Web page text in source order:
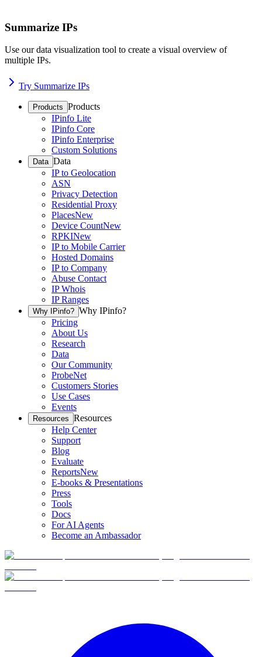
Summarize IPs
Use our data visualization tool to create a visual overview of
multiple IPs.
Try Summarize IPs
Products Products
IPinfo Lite
IPinfo Core
IPinfo Enterprise
Custom Solutions
Data Data
IP to Geolocation
ASN
Privacy Detection
Residential Proxy
PlacesNew
Device CountNew
RPKINew
IP to Mobile Carrier
Hosted Domains
IP to Company
Abuse Contact
IP Whois
IP Ranges
Why IPinfo? Why IPinfo?
Pricing
About Us
Research
Data
Our Community
ProbeNet
Customers Stories
Use Cases
Events
Resources Resources
Help Center
Support
Blog
Evaluate
ReportsNew
E-books & Presentations
Press
Tools
Docs
For AI Agents
Become an Ambassador